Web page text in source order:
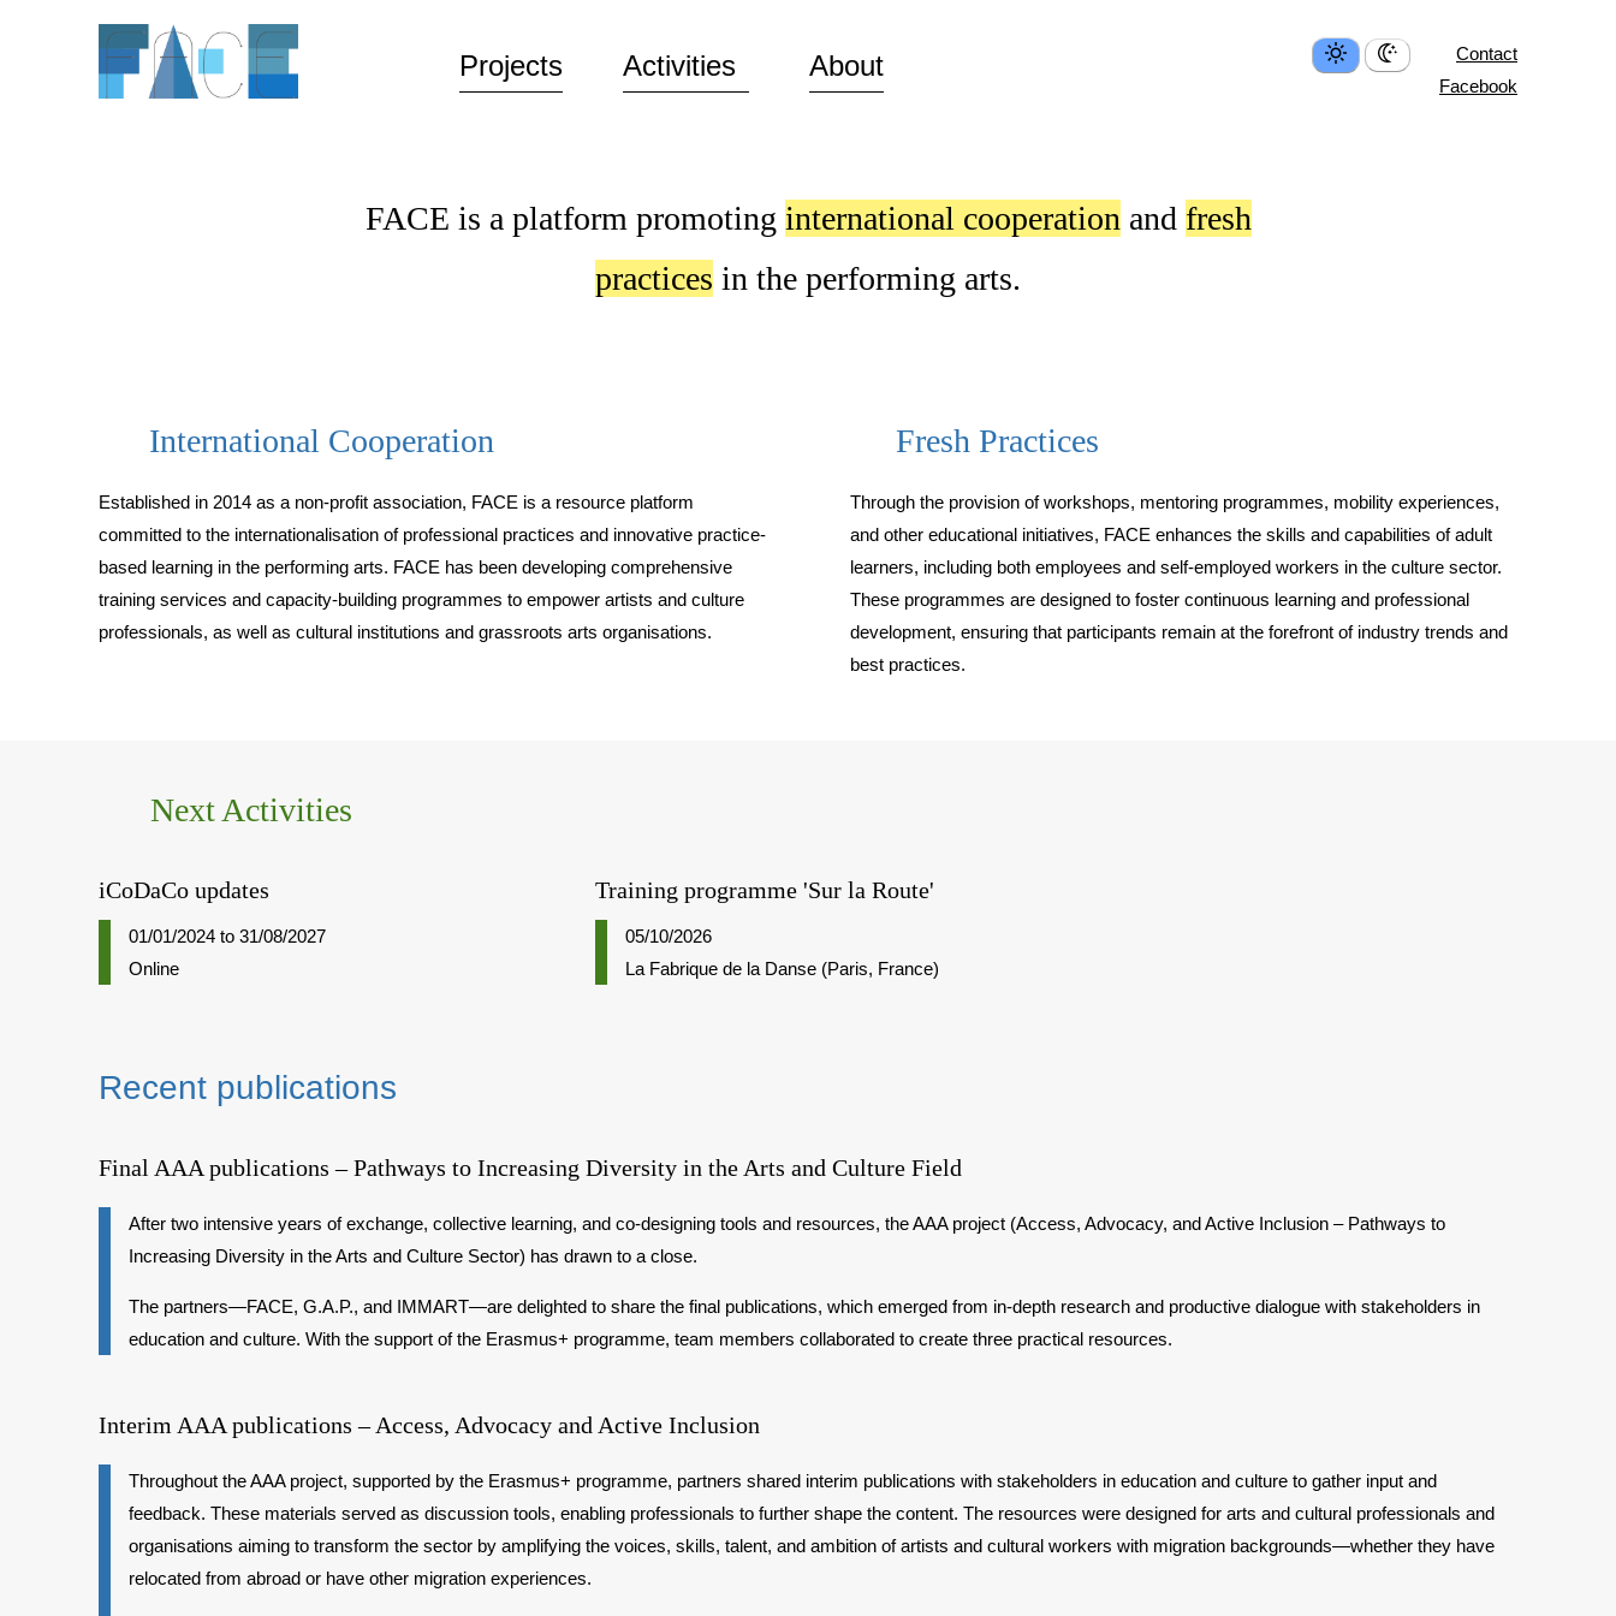
content
Contact
Facebook
Projects Activities About
FACE is a platform promoting international cooperation and fresh
practices in the performing arts.
International Cooperation
Established in 2014 as a non-profit association, FACE is a resource platform
committed to the internationalisation of professional practices and innovative practice-
based learning in the performing arts. FACE has been developing comprehensive
training services and capacity-building programmes to empower artists and culture
professionals, as well as cultural institutions and grassroots arts organisations.
Fresh Practices
Through the provision of workshops, mentoring programmes, mobility experiences,
and other educational initiatives, FACE enhances the skills and capabilities of adult
learners, including both employees and self-employed workers in the culture sector.
These programmes are designed to foster continuous learning and professional
development, ensuring that participants remain at the forefront of industry trends and
best practices.
Next Activities
iCoDaCo updates
01/01/2024 to 31/08/2027
Online
Training programme 'Sur la Route'
05/10/2026
La Fabrique de la Danse (Paris, France)
Recent publications
Final AAA publications – Pathways to Increasing Diversity in the Arts and Culture Field
After two intensive years of exchange, collective learning, and co-designing tools and resources, the AAA project (Access, Advocacy, and Active Inclusion – Pathways to
Increasing Diversity in the Arts and Culture Sector) has drawn to a close.
The partners—FACE, G.A.P., and IMMART—are delighted to share the final publications, which emerged from in-depth research and productive dialogue with stakeholders in
education and culture. With the support of the Erasmus+ programme, team members collaborated to create three practical resources.
Interim AAA publications – Access, Advocacy and Active Inclusion
Throughout the AAA project, supported by the Erasmus+ programme, partners shared interim publications with stakeholders in education and culture to gather input and
feedback. These materials served as discussion tools, enabling professionals to further shape the content. The resources were designed for arts and cultural professionals and
organisations aiming to transform the sector by amplifying the voices, skills, talent, and ambition of artists and cultural workers with migration backgrounds—whether they have
relocated from abroad or have other migration experiences.